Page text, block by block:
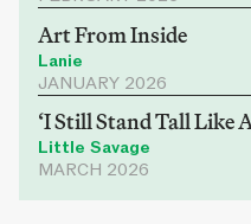
Art From Inside
Lanie
JANUARY 2026
‘I Still Stand Tall Like
Little Savage
MARCH 2026